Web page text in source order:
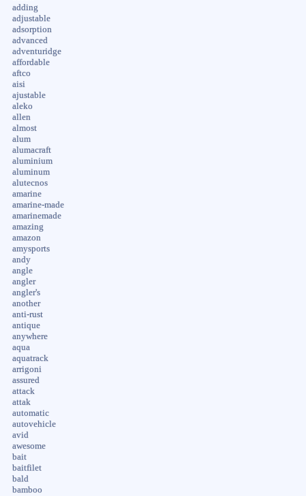
adding
adjustable
adsorption
advanced
adventuridge
affordable
aftco
aisi
ajustable
aleko
allen
almost
alum
alumacraft
aluminium
aluminum
alutecnos
amarine
amarine-made
amarinemade
amazing
amazon
amysports
andy
angle
angler
angler's
another
anti-rust
antique
anywhere
aqua
aquatrack
arrigoni
assured
attack
attak
automatic
autovehicle
avid
awesome
bait
baitfilet
bald
bamboo